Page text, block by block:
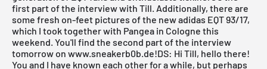
first part of the interview with Till. Additionally, there are
some fresh on-feet pictures of the new adidas EQT 93/17,
which I took together with Pangea in Cologne this
weekend. You'll find the second part of the interview
tomorrow on www.sneakerb0b.de!DS: Hi Till, hello there!
You and I have known each other for a while, but perhaps